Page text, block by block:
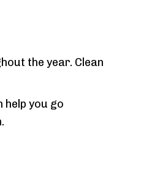
the year. Clean
you go